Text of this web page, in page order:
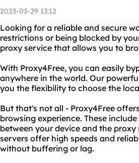
2023-03-29 13:12
Looking for a reliable and secure
restrictions or being blocked by
proxy service that allows you to
With Proxy4Free, you can easily
anywhere in the world. Our
you the flexibility to choose the
But that's not all - Proxy4Free
browsing experience. These
between your device and the
servers offer high speeds and
without buffering or lag.